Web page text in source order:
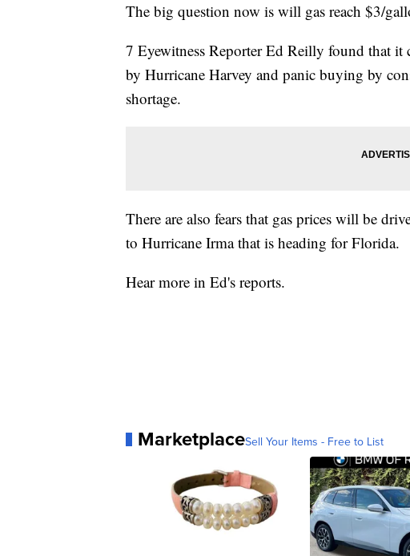
The big question now is will gas reach $3/
7 Eyewitness Reporter Ed Reilly found that
by Hurricane Harvey and panic buying by
shortage.
There are also fears that gas prices will be
to Hurricane Irma that is heading for Florida.
Hear more in Ed's reports.
MarketplaceSell Your Items - Free to List